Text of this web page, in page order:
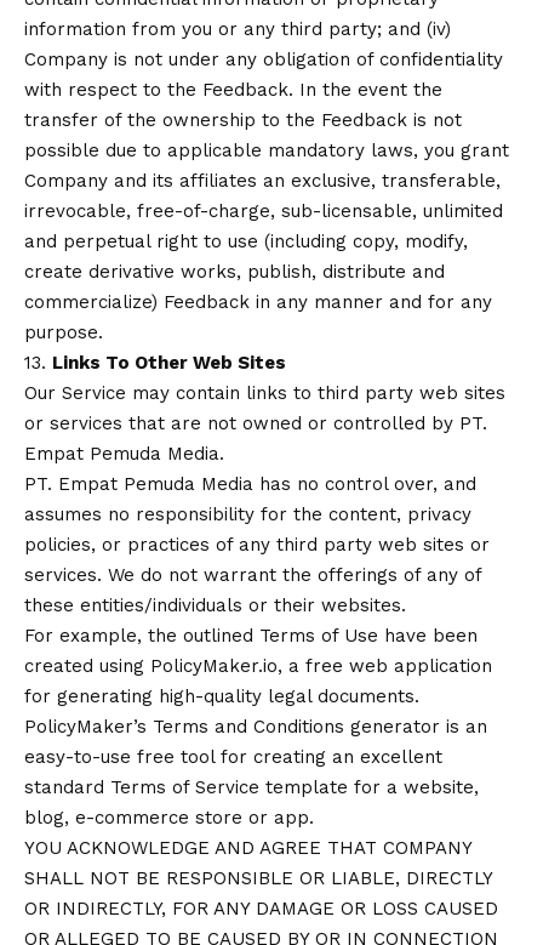
information from you or any third party; and (iv)
Company is not under any obligation of confidentiality
with respect to the Feedback. In the event the
transfer of the ownership to the Feedback is not
possible due to applicable mandatory laws, you grant
Company and its affiliates an exclusive, transferable,
irrevocable, free-of-charge, sub-licensable, unlimited
and perpetual right to use (including copy, modify,
create derivative works, publish, distribute and
commercialize) Feedback in any manner and for any
purpose.
13. Links To Other Web Sites
Our Service may contain links to third party web sites
or services that are not owned or controlled by PT.
Empat Pemuda Media.
PT. Empat Pemuda Media has no control over, and
assumes no responsibility for the content, privacy
policies, or practices of any third party web sites or
services. We do not warrant the offerings of any of
these entities/individuals or their websites.
For example, the outlined Terms of Use have been
created using PolicyMaker.io, a free web application
for generating high-quality legal documents.
PolicyMaker’s Terms and Conditions generator is an
easy-to-use free tool for creating an excellent
standard Terms of Service template for a website,
blog, e-commerce store or app.
YOU ACKNOWLEDGE AND AGREE THAT COMPANY
SHALL NOT BE RESPONSIBLE OR LIABLE, DIRECTLY
OR INDIRECTLY, FOR ANY DAMAGE OR LOSS CAUSED
OR ALLEGED TO BE CAUSED BY OR IN CONNECTION